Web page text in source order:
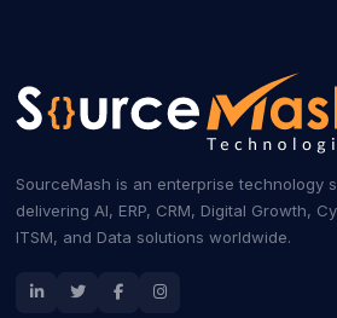
SourceMash is an enterprise technology
delivering AI, ERP, CRM, Digital Growth,
ITSM, and Data solutions worldwide.